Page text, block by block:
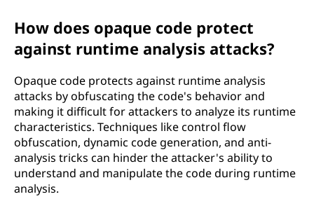
How does opaque code protect
against runtime analysis attacks?
Opaque code protects against runtime analysis
attacks by obfuscating the code's behavior and
making it difficult for attackers to analyze its runtime
characteristics. Techniques like control flow
obfuscation, dynamic code generation, and anti-
analysis tricks can hinder the attacker's ability to
understand and manipulate the code during runtime
analysis.